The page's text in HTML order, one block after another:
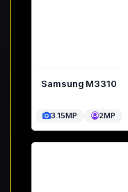
Samsung M3310
3.15MP 2MP